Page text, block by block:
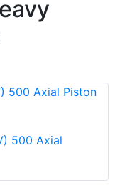
500 Axial